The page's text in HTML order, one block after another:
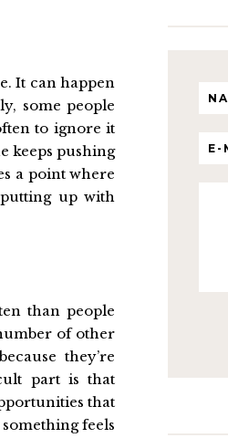
It can happen
some people
to ignore it
keeps pushing
a point where
up with
than people
of other
they’re
part is that
that
feels